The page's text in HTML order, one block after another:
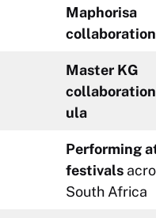
Maphorisa
collaboration
Master KG
collaboration
ula
Performing
festivals
South Africa